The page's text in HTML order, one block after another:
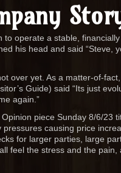
to operate a stable,
his head and said “Steve,
over yet. As a matter-of-
Guide) said “Its just
again.”
piece Sunday 8/6/23
causing price
for larger parties, large
feel the stress and the